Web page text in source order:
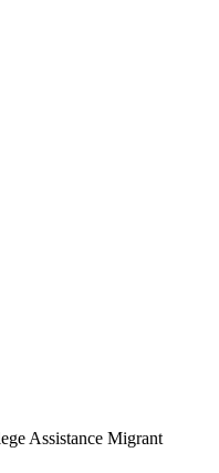
Assistance Migrant